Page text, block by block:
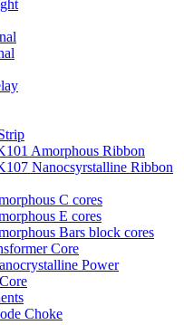
Amorphous Ribbon
Nanocsyrstalline Ribbon
C cores
E cores
Bars block cores
Core
Power
Choke